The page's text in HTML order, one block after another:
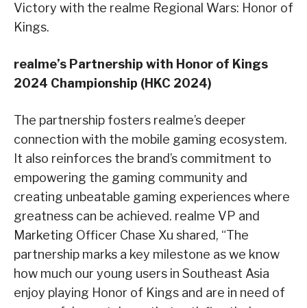
Victory with the realme Regional Wars: Honor of
Kings.
realme’s Partnership with Honor of Kings
2024 Championship (HKC 2024)
The partnership fosters realme’s deeper
connection with the mobile gaming ecosystem.
It also reinforces the brand’s commitment to
empowering the gaming community and
creating unbeatable gaming experiences where
greatness can be achieved. realme VP and
Marketing Officer Chase Xu shared, “The
partnership marks a key milestone as we know
how much our young users in Southeast Asia
enjoy playing Honor of Kings and are in need of